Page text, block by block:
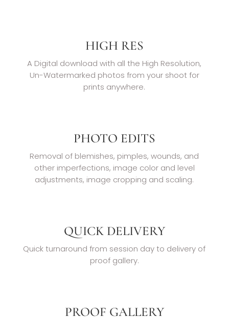
HIGH RES
A Digital download with all the High Resolution,
Un-Watermarked photos from your shoot for
prints anywhere.
PHOTO EDITS
Removal of blemishes, pimples, wounds, and
other imperfections, image color and level
adjustments, image cropping and scaling.
QUICK DELIVERY
Quick turnaround from session day to delivery of
proof gallery.
PROOF GALLERY